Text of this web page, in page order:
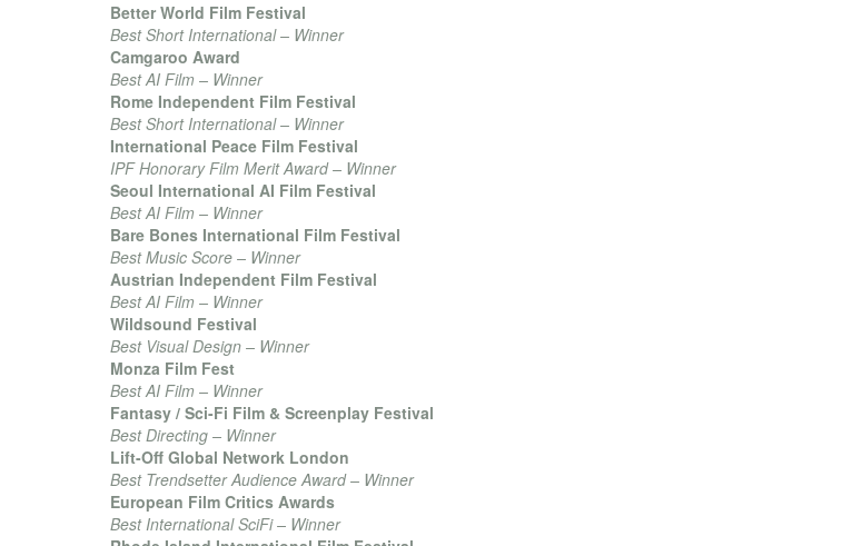
Better World Film Festival
Best Short International – Winner
Camgaroo Award
Best AI Film – Winner
Rome Independent Film Festival
Best Short International – Winner
International Peace Film Festival
IPF Honorary Film Merit Award – Winner
Seoul International AI Film Festival
Best AI Film – Winner
Bare Bones International Film Festival
Best Music Score – Winner
Austrian Independent Film Festival
Best AI Film – Winner
Wildsound Festival
Best Visual Design – Winner
Monza Film Fest
Best AI Film – Winner
Fantasy / Sci-Fi Film & Screenplay Festival
Best Directing – Winner
Lift-Off Global Network London
Best Trendsetter Audience Award – Winner
European Film Critics Awards
Best International SciFi – Winner